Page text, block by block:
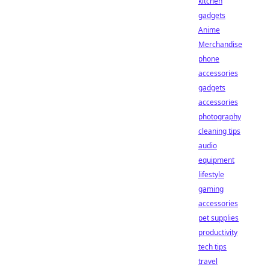
gadgets
Anime
Merchandise
phone
accessories
gadgets
accessories
photography
cleaning tips
audio
equipment
lifestyle
gaming
accessories
pet supplies
productivity
tech tips
travel